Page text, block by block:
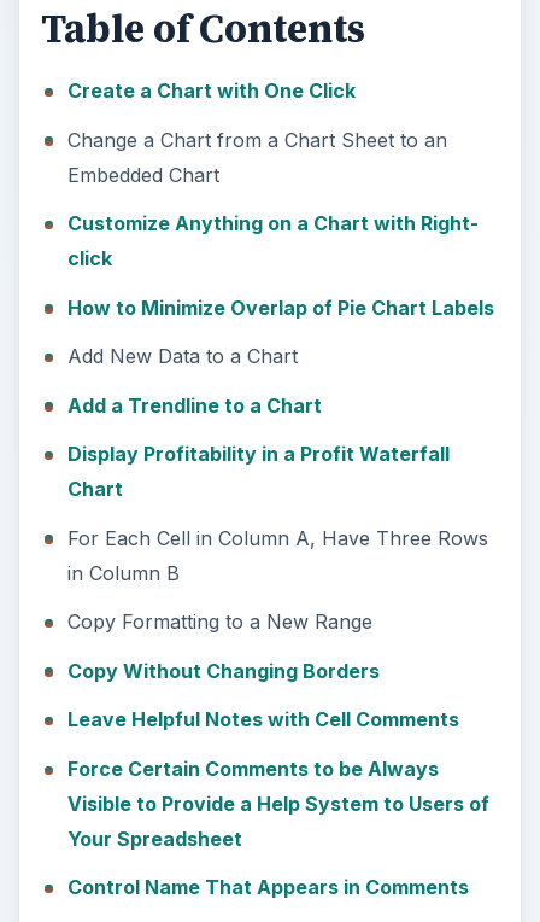
Table of Contents
Create a Chart with One Click
Change a Chart from a Chart Sheet to an
Embedded Chart
Customize Anything on a Chart with Right-
click
How to Minimize Overlap of Pie Chart Labels
Add New Data to a Chart
Add a Trendline to a Chart
Display Profitability in a Profit Waterfall
Chart
For Each Cell in Column A, Have Three Rows
in Column B
Copy Formatting to a New Range
Copy Without Changing Borders
Leave Helpful Notes with Cell Comments
Force Certain Comments to be Always
Visible to Provide a Help System to Users of
Your Spreadsheet
Control Name That Appears in Comments